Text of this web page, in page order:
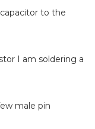
to the
I am soldering a
male pin